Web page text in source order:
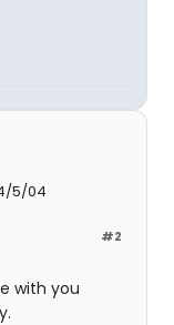
5/04
#2
with you